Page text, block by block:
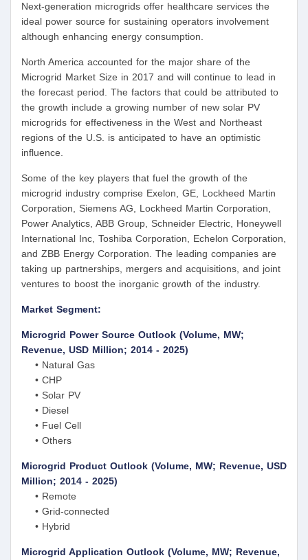
Next-generation microgrids offer healthcare services the
ideal power source for sustaining operators involvement
although enhancing energy consumption.
North America accounted for the major share of the
Microgrid Market Size in 2017 and will continue to lead in
the forecast period. The factors that could be attributed to
the growth include a growing number of new solar PV
microgrids for effectiveness in the West and Northeast
regions of the U.S. is anticipated to have an optimistic
influence.
Some of the key players that fuel the growth of the
microgrid industry comprise Exelon, GE, Lockheed Martin
Corporation, Siemens AG, Lockheed Martin Corporation,
Power Analytics, ABB Group, Schneider Electric, Honeywell
International Inc, Toshiba Corporation, Echelon Corporation,
and ZBB Energy Corporation. The leading companies are
taking up partnerships, mergers and acquisitions, and joint
ventures to boost the inorganic growth of the industry.
Market Segment:
Microgrid Power Source Outlook (Volume, MW;
Revenue, USD Million; 2014 - 2025)
• Natural Gas
• CHP
• Solar PV
• Diesel
• Fuel Cell
• Others
Microgrid Product Outlook (Volume, MW; Revenue, USD
Million; 2014 - 2025)
• Remote
• Grid-connected
• Hybrid
Microgrid Application Outlook (Volume, MW; Revenue,